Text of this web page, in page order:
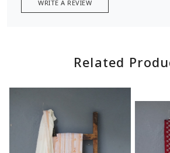
WRITE A REVIEW
Related